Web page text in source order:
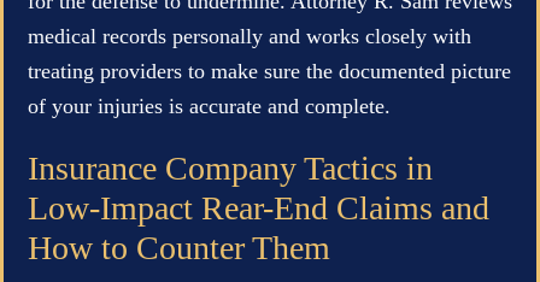
medical records personally and works closely with
treating providers to make sure the documented picture
of your injuries is accurate and complete.
Insurance Company Tactics in
Low-Impact Rear-End Claims and
How to Counter Them